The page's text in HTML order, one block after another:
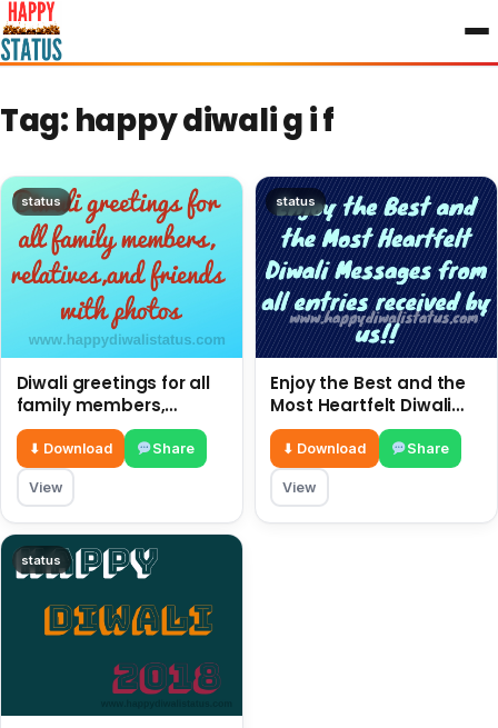
to
content
Tag: happy diwali g i f
status
Diwali greetings for all
family members,
relatives,and friends
with photos
⬇ Download Share
View
status
Enjoy the Best and the
Most Heartfelt Diwali
Messages from all
entries received by us!!
⬇ Download Share
View
status